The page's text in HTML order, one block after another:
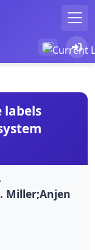
labels
Miller;Anjen